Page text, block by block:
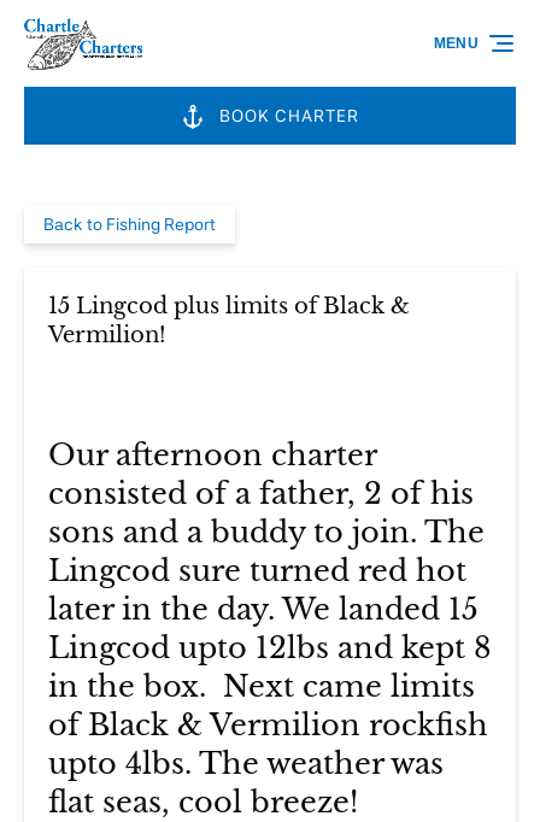
Skip to primary navigation
Skip to content
Skip to footer
BOOK CHARTER
MENU
Back to Fishing Report
15 Lingcod plus limits of Black &
Vermilion!
Our afternoon charter
consisted of a father, 2 of his
sons and a buddy to join. The
Lingcod sure turned red hot
later in the day. We landed 15
Lingcod upto 12lbs and kept 8
in the box. Next came limits
of Black & Vermilion rockfish
upto 4lbs. The weather was
flat seas, cool breeze!